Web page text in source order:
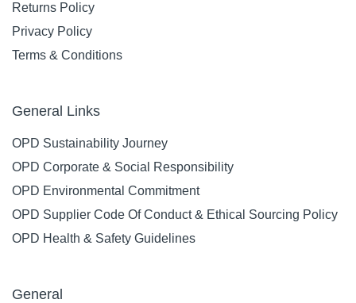
Returns Policy
Privacy Policy
Terms & Conditions
General Links
OPD Sustainability Journey
OPD Corporate & Social Responsibility
OPD Environmental Commitment
OPD Supplier Code Of Conduct & Ethical Sourcing Policy
OPD Health & Safety Guidelines
General